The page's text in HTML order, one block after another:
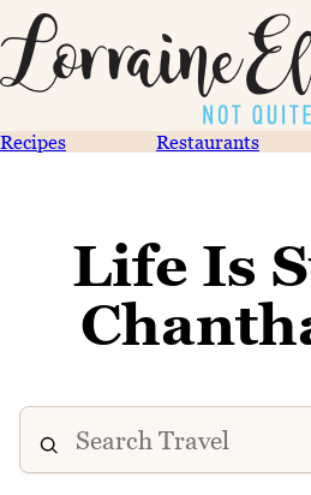
Recipes Restaurants
Life Is